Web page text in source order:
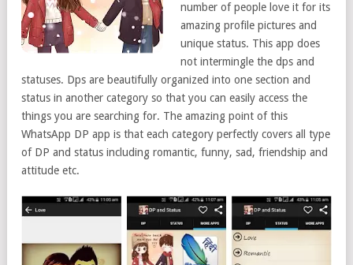
number of people love it for its
amazing profile pictures and
unique status. This app does
not intermingle the dps and
statuses. Dps are beautifully organized into one section and
status in another category so that you can easily access the
things you are searching for. The amazing point of this
WhatsApp DP app is that each category perfectly covers all type
of DP and status including romantic, funny, sad, friendship and
attitude etc.